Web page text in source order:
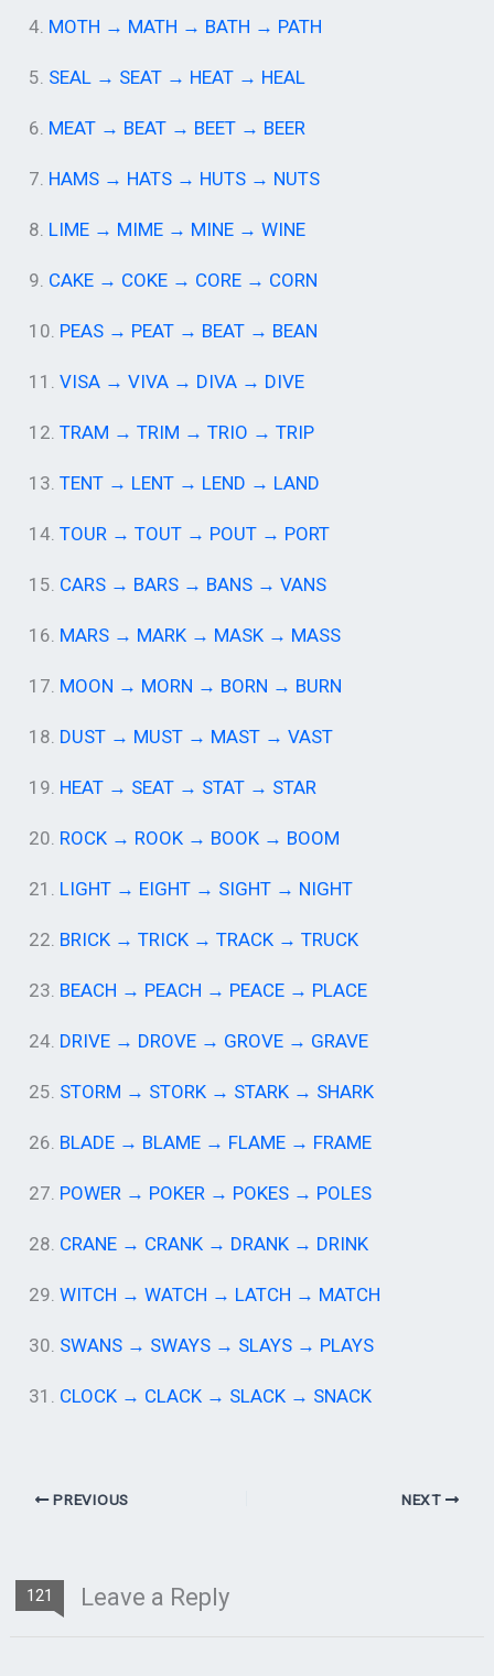
4. MOTH → MATH → BATH → PATH
5. SEAL → SEAT → HEAT → HEAL
6. MEAT → BEAT → BEET → BEER
7. HAMS → HATS → HUTS → NUTS
8. LIME → MIME → MINE → WINE
9. CAKE → COKE → CORE → CORN
10. PEAS → PEAT → BEAT → BEAN
11.VISA → VIVA → DIVA → DIVE
12.TRAM → TRIM → TRIO → TRIP
13.TENT → LENT → LEND → LAND
14.TOUR → TOUT → POUT → PORT
15. CARS → BARS → BANS → VANS
16. MARS → MARK → MASK → MASS
17. MOON → MORN → BORN → BURN
18. DUST → MUST → MAST → VAST
19. HEAT → SEAT → STAT → STAR
20. ROCK → ROOK → BOOK → BOOM
21. LIGHT → EIGHT → SIGHT → NIGHT
22. BRICK → TRICK → TRACK → TRUCK
23. BEACH → PEACH → PEACE → PLACE
24. DRIVE → DROVE → GROVE → GRAVE
25. STORM → STORK → STARK → SHARK
26. BLADE → BLAME → FLAME → FRAME
27. POWER → POKER → POKES → POLES
28. CRANE → CRANK → DRANK → DRINK
29.WITCH → WATCH → LATCH → MATCH
30. SWANS → SWAYS → SLAYS → PLAYS
31. CLOCK → CLACK → SLACK → SNACK
PREVIOUS NEXT
121 Leave a Reply